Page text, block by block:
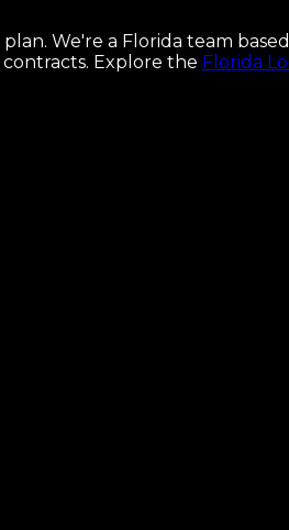
We're a Florida team
Explore the Florida